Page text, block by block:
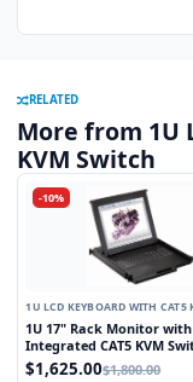
RELATED
More from 1U
KVM Switch
-10%
1U LCD KEYBOARD WITH CAT5
SWITCH
1U 17" Rack Monitor with
Integrated CAT5 KVM
Touchpad, 8 Ports
$1,625.00$1,800.00